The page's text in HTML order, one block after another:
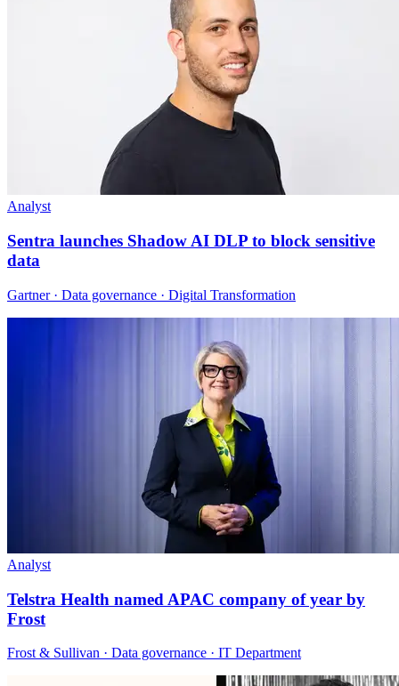
Analyst
Sentra launches Shadow AI DLP to block sensitive
data
Gartner · Data governance · Digital Transformation
Analyst
Telstra Health named APAC company of year by
Frost
Frost & Sullivan · Data governance · IT Department